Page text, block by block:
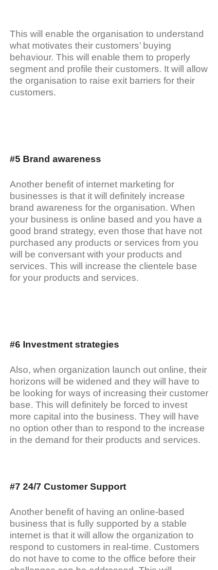
This will enable the organisation to understand
what motivates their customers’ buying
behaviour. This will enable them to properly
segment and profile their customers. It will allow
the organisation to raise exit barriers for their
customers.
#5 Brand awareness
Another benefit of internet marketing for
businesses is that it will definitely increase
brand awareness for the organisation. When
your business is online based and you have a
good brand strategy, even those that have not
purchased any products or services from you
will be conversant with your products and
services. This will increase the clientele base
for your products and services.
#6 Investment strategies
Also, when organization launch out online, their
horizons will be widened and they will have to
be looking for ways of increasing their customer
base. This will definitely be forced to invest
more capital into the business. They will have
no option other than to respond to the increase
in the demand for their products and services.
#7 24/7 Customer Support
Another benefit of having an online-based
business that is fully supported by a stable
internet is that it will allow the organization to
respond to customers in real-time. Customers
do not have to come to the office before their